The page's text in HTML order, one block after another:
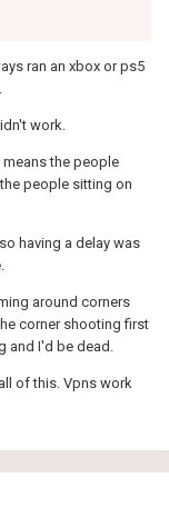
allocation,
titles but it
the connection
just playing up.
ran an xbox or ps5
work.
means the people
people sitting on
having a delay was
around corners
corner shooting first
and I'd be dead.
of this. Vpns work